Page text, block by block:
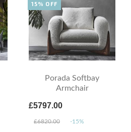
Porada Softbay
Armchair
£5797.00
£6820.00 -15%
15% OFF